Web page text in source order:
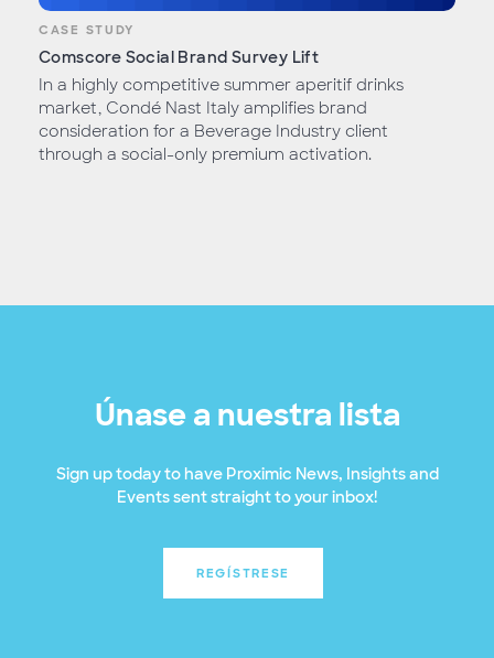
CASE STUDY
Comscore Social Brand Survey Lift
In a highly competitive summer aperitif drinks
market, Condé Nast Italy amplifies brand
consideration for a Beverage Industry client
through a social-only premium activation.
Únase a nuestra lista
Sign up today to have Proximic News, Insights and
Events sent straight to your inbox!
REGÍSTRESE